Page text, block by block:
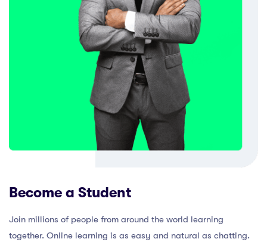
Become a Student
Join millions of people from around the world learning
together. Online learning is as easy and natural as chatting.